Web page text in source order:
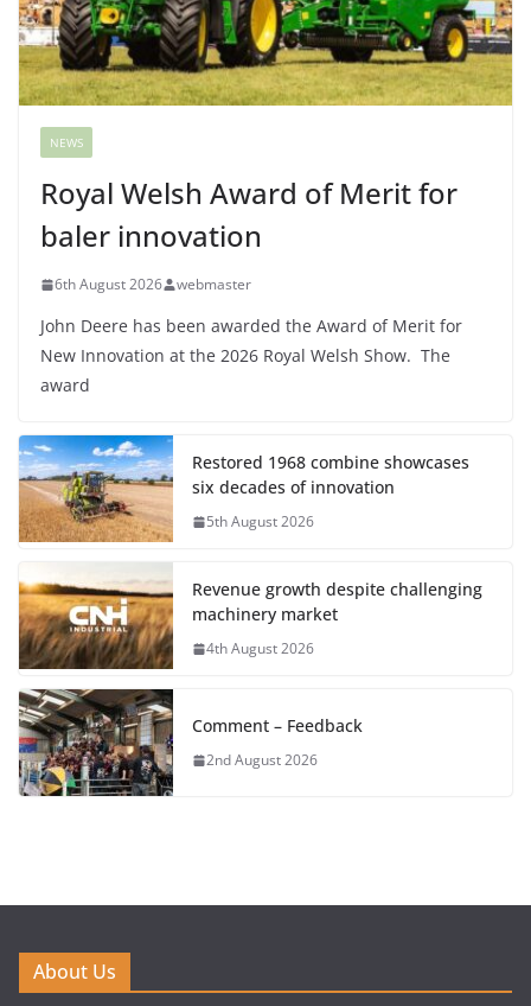
NEWS
Royal Welsh Award of Merit for
baler innovation
6th August 2026 webmaster
John Deere has been awarded the Award of Merit for
New Innovation at the 2026 Royal Welsh Show. The
award
Restored 1968 combine showcases
six decades of innovation
5th August 2026
Revenue growth despite challenging
machinery market
4th August 2026
Comment – Feedback
2nd August 2026
About Us